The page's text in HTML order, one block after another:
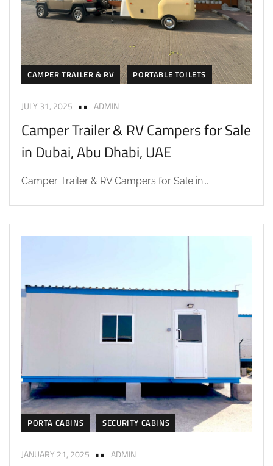
CAMPER TRAILER & RV PORTABLE TOILETS
JULY 31, 2025 ADMIN
Camper Trailer & RV Campers for Sale
in Dubai, Abu Dhabi, UAE
Camper Trailer & RV Campers for Sale in...
PORTA CABINS SECURITY CABINS
JANUARY 21, 2025 ADMIN